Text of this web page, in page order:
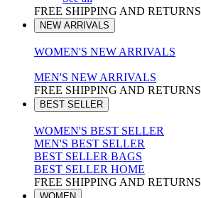
FREE SHIPPING AND RETURNS
NEW ARRIVALS
WOMEN'S NEW ARRIVALS
MEN'S NEW ARRIVALS
FREE SHIPPING AND RETURNS
BEST SELLER
WOMEN'S BEST SELLER
MEN'S BEST SELLER
BEST SELLER BAGS
BEST SELLER HOME
FREE SHIPPING AND RETURNS